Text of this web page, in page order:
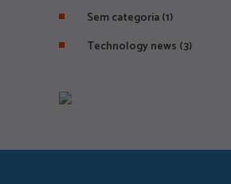
Sem categoria(1)
Technology news (3)